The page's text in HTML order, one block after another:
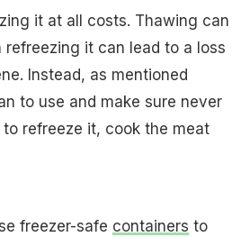
it at all costs. Thawing can
it can lead to a loss
Instead, as mentioned
to use and make sure never
refreeze it, cook the meat
freezer-safe containers to